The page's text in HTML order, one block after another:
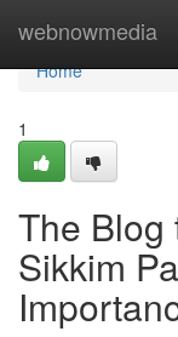
webnowmedia
Home
Home
1
The Blog
Sikkim